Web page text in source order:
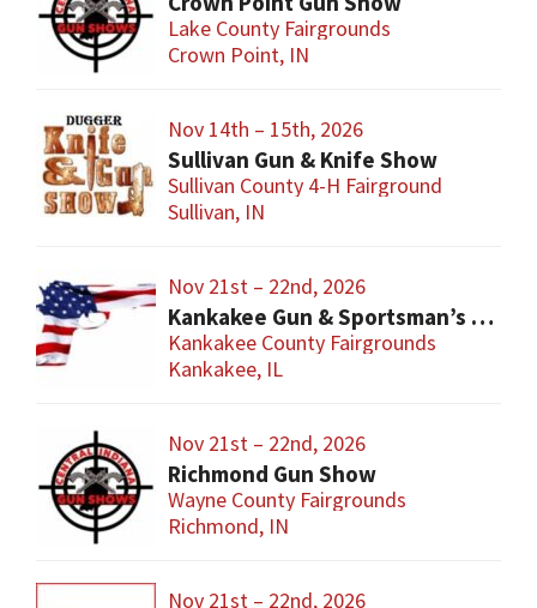
Lake County Fairgrounds
Crown Point, IN
Nov 14th – 15th, 2026
Sullivan Gun & Knife Show
Sullivan County 4-H Fairground
Sullivan, IN
Nov 21st – 22nd, 2026
Kankakee Gun & Sportsman’s Show
Kankakee County Fairgrounds
Kankakee, IL
Nov 21st – 22nd, 2026
Richmond Gun Show
Wayne County Fairgrounds
Richmond, IN
Nov 21st – 22nd, 2026